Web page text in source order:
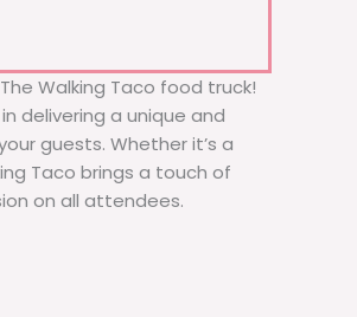
Walking Taco food truck!
delivering a unique and
guests. Whether it’s a
Taco brings a touch of
on all attendees.